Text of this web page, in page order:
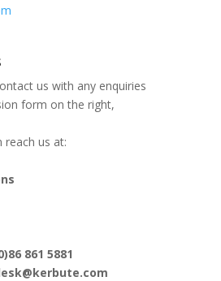
us with any enquiries
form on the right,
reach us at:
861 5881